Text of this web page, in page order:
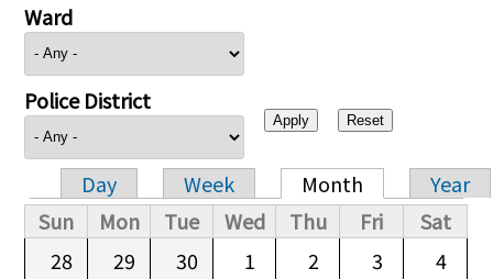
Ward
Police District
Primary tabs
Day Week Month
Year
Sun
Mon Tue Wed Thu Fri
Sat
28
29 30 1 2 3 4